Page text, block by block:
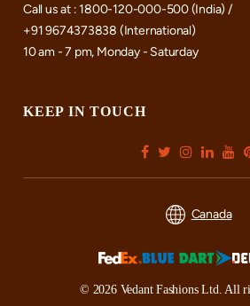
Call us at : 1800-120-000-500 (India) /
+91 9674373838 (International)
10 am - 7 pm, Monday - Saturday
KEEP IN TOUCH
Canada
© 2026 Vedant Fashions Ltd. All